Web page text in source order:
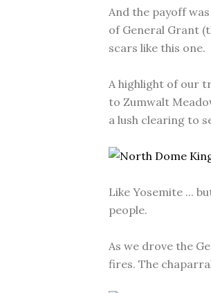
And the payoff
of General Grant
scars like this one.
A highlight of our
to Zumwalt
a lush clearing to
Like Yosemite ...
people.
As we drove the
fires. The